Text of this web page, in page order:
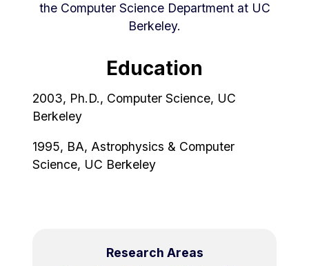
the Computer Science Department at UC
Berkeley.
Education
2003, Ph.D., Computer Science, UC
Berkeley
1995, BA, Astrophysics & Computer
Science, UC Berkeley
Research Areas